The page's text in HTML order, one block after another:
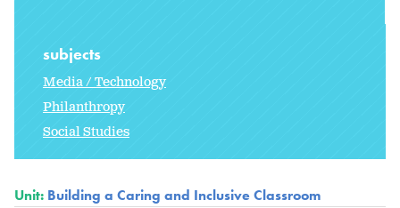
subjects
Media / Technology
Philanthropy
Social Studies
Unit: Building a Caring and Inclusive Classroom